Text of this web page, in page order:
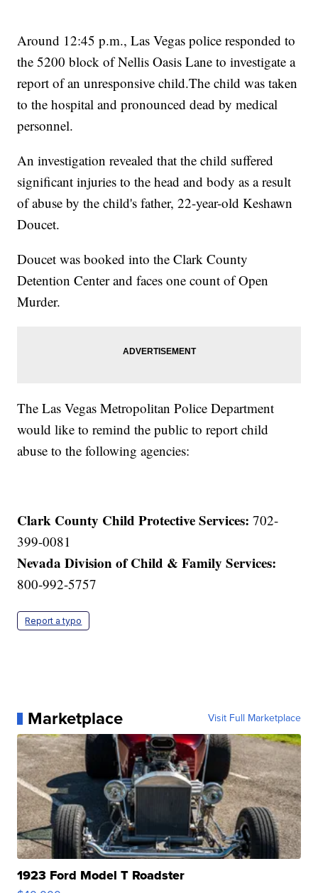
Around 12:45 p.m., Las Vegas police responded to
the 5200 block of Nellis Oasis Lane to investigate a
report of an unresponsive child.The child was taken
to the hospital and pronounced dead by medical
personnel.
An investigation revealed that the child suffered
significant injuries to the head and body as a result
of abuse by the child's father, 22-year-old Keshawn
Doucet.
Doucet was booked into the Clark County
Detention Center and faces one count of Open
Murder.
The Las Vegas Metropolitan Police Department
would like to remind the public to report child
abuse to the following agencies:
Clark County Child Protective Services: 702-
399-0081
Nevada Division of Child & Family Services:
800-992-5757
Report a typo
Marketplace Visit Full Marketplace
1923 Ford Model T Roadster